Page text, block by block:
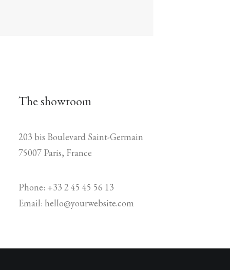
The showroom
203 bis Boulevard Saint-Germain
75007 Paris, France
Phone: +33 2 45 45 56 13
Email: hello@yourwebsite.com